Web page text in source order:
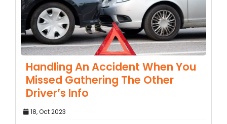
Handling An Accident When You
Missed Gathering The Other
Driver’s Info
18, Oct 2023